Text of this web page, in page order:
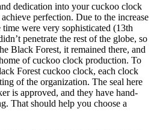
dedication into your cuckoo clock
perfection. Due to the increase
were very sophisticated (13th
penetrate the rest of the globe, so
Black Forest, it remained there, and
of cuckoo clock production. To
Forest cuckoo clock, each clock
of the organization. The seal here
is approved, and they have hand-
That should help you choose a